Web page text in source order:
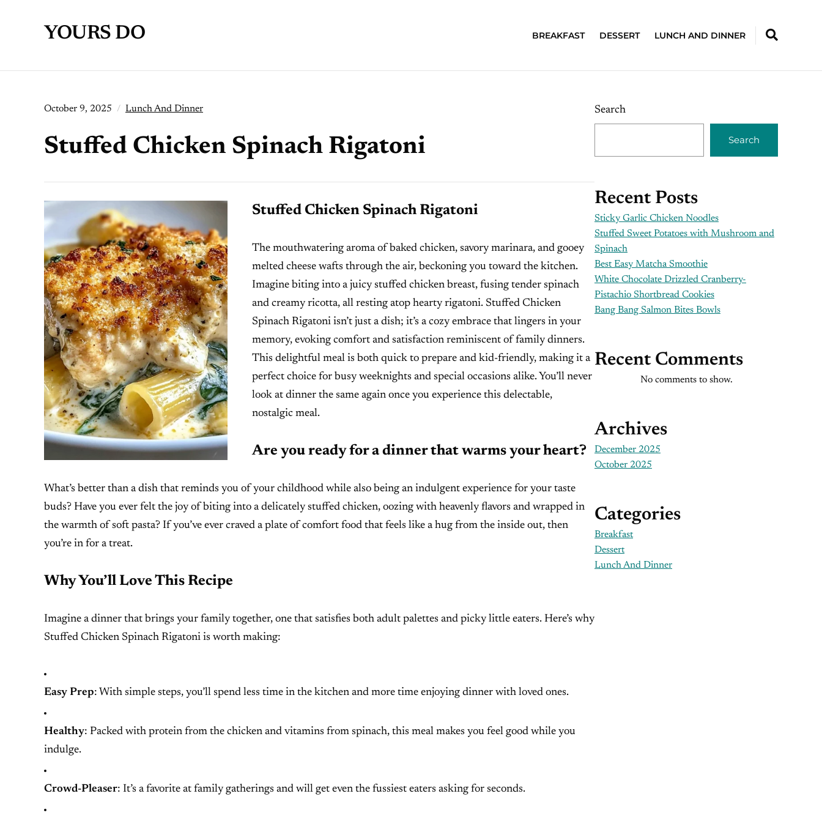
YOURS DO BREAKFAST DESSERT LUNCH AND DINNER
October 9, 2025 Lunch And Dinner
Stuffed Chicken Spinach Rigatoni
Stuffed Chicken Spinach Rigatoni
The mouthwatering aroma of baked chicken, savory marinara, and gooey
melted cheese wafts through the air, beckoning you toward the kitchen.
Imagine biting into a juicy stuffed chicken breast, fusing tender spinach
and creamy ricotta, all resting atop hearty rigatoni. Stuffed Chicken
Spinach Rigatoni isn’t just a dish; it’s a cozy embrace that lingers in your
memory, evoking comfort and satisfaction reminiscent of family dinners.
This delightful meal is both quick to prepare and kid-friendly, making it a
perfect choice for busy weeknights and special occasions alike. You’ll never
look at dinner the same again once you experience this delectable,
nostalgic meal.
Are you ready for a dinner that warms your heart?
What’s better than a dish that reminds you of your childhood while also being an indulgent experience for your taste
buds? Have you ever felt the joy of biting into a delicately stuffed chicken, oozing with heavenly flavors and wrapped in
the warmth of soft pasta? If you’ve ever craved a plate of comfort food that feels like a hug from the inside out, then
you’re in for a treat.
Why You’ll Love This Recipe
Imagine a dinner that brings your family together, one that satisfies both adult palettes and picky little eaters. Here’s why
Stuffed Chicken Spinach Rigatoni is worth making:
Easy Prep: With simple steps, you’ll spend less time in the kitchen and more time enjoying dinner with loved ones.
Healthy: Packed with protein from the chicken and vitamins from spinach, this meal makes you feel good while you
indulge.
Crowd-Pleaser: It’s a favorite at family gatherings and will get even the fussiest eaters asking for seconds.
Search
Search
Recent Posts
Sticky Garlic Chicken Noodles
Stuffed Sweet Potatoes with Mushroom and
Spinach
Best Easy Matcha Smoothie
White Chocolate Drizzled Cranberry-
Pistachio Shortbread Cookies
Bang Bang Salmon Bites Bowls
Recent Comments
No comments to show.
Archives
December 2025
October 2025
Categories
Breakfast
Dessert
Lunch And Dinner